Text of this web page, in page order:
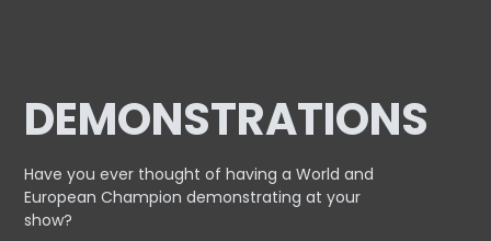
DEMONSTRATIONS
Have you ever thought of having a World and
EuropeanChampion demonstrating at your
show?